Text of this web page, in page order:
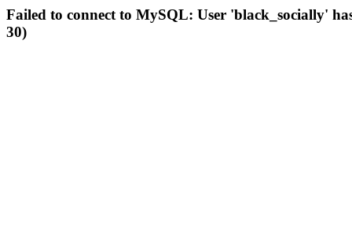
Failed to connect to MySQL: User 'black_socially'
30)